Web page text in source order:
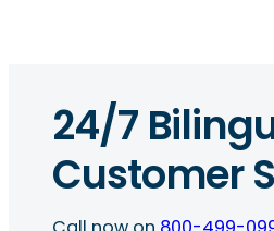
24/7
Customer